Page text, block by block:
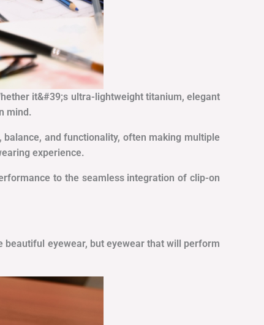
it&#39;s ultra-lightweight titanium, elegant
mind.
and functionality, often making multiple
experience.
to the seamless integration of clip-on
eyewear, but eyewear that will perform